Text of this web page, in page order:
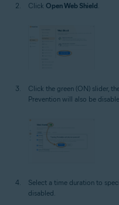
Click Open Web Shield
Click the green (ON) slider,
Prevention will also be
Select a time duration to
disabled.